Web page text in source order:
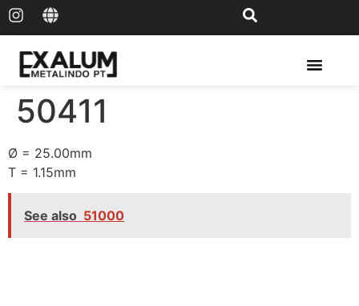
50411
Ø = 25.00mm
T = 1.15mm
See also 51000